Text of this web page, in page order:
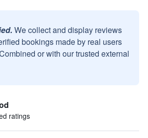
We collect and display reviews
bookings made by real users
or with our trusted external
ratings